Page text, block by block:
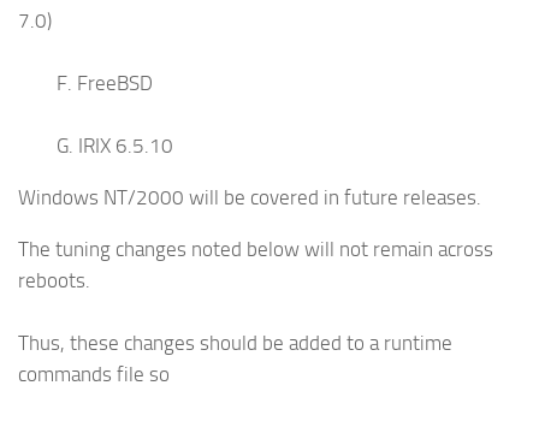
7.0)
F. FreeBSD
G. IRIX 6.5.10
Windows NT/2000 will be covered in future releases.
The tuning changes noted below will not remain across
reboots.
Thus, these changes should be added to a runtime
commands file so